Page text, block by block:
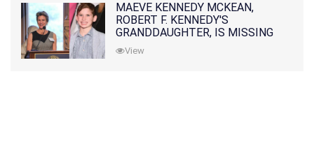
MAEVE KENNEDY MCKEAN,
ROBERT F. KENNEDY'S
GRANDDAUGHTER, IS MISSING
ALONG WITH HER SON
View